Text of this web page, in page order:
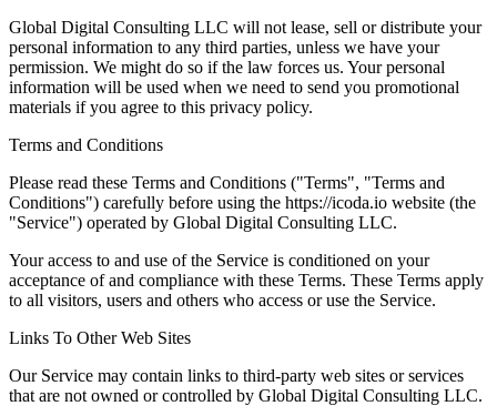
Global Digital Consulting LLC will not lease, sell or distribute your
personal information to any third parties, unless we have your
permission. We might do so if the law forces us. Your personal
information will be used when we need to send you promotional
materials if you agree to this privacy policy.
Terms and Conditions
Please read these Terms and Conditions ("Terms", "Terms and
Conditions") carefully before using the https://icoda.io website (the
"Service") operated by Global Digital Consulting LLC.
Your access to and use of the Service is conditioned on your
acceptance of and compliance with these Terms. These Terms apply
to all visitors, users and others who access or use the Service.
Links To Other Web Sites
Our Service may contain links to third-party web sites or services
that are not owned or controlled by Global Digital Consulting LLC.